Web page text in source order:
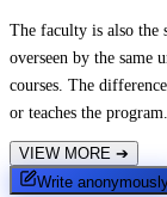
The faculty is also the
overseen by the same
courses. The
or teaches the program.
VIEW MORE ➔
Write